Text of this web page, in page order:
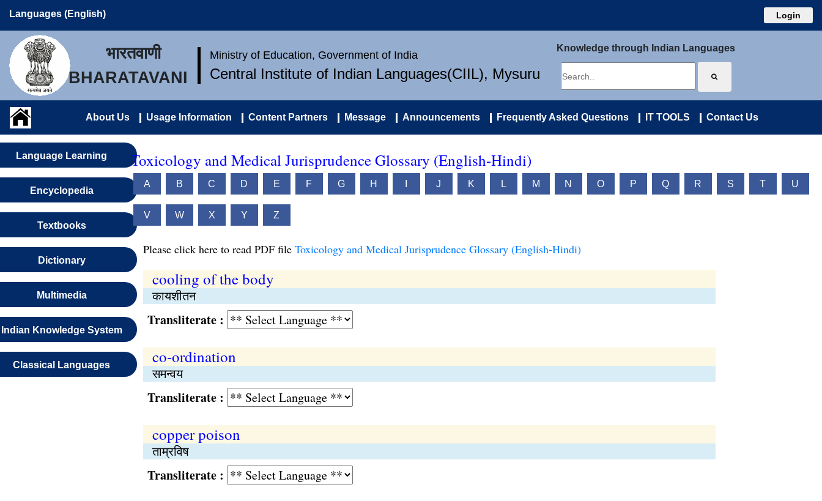
Languages (English) Login
भारतवाणी
BHARATAVANI
Ministry of Education, Government of India
Central Institute of Indian Languages(CIIL), Mysuru
Knowledge through Indian Languages
About Us Usage Information Content Partners Message Announcements Frequently Asked Questions IT TOOLS Contact Us
Language Learning
Encyclopedia
Textbooks
Dictionary
Multimedia
Indian Knowledge System
Classical Languages
Toxicology and Medical Jurisprudence Glossary (English-Hindi)
A B C D E F G H J K L M N O P Q R S T U
V W X Y Z
Please click here to read PDF file Toxicology and Medical Jurisprudence Glossary (English-Hindi)
cooling of the body
कायशीतन
Transliterate :
co-ordination
समन्वय
Transliterate :
copper poison
ताम्रविष
Transliterate :